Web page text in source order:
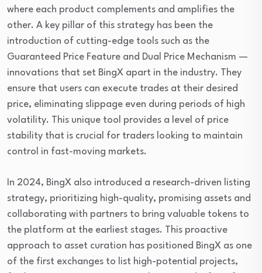
where each product complements and amplifies the
other. A key pillar of this strategy has been the
introduction of cutting-edge tools such as the
Guaranteed Price Feature and Dual Price Mechanism —
innovations that set BingX apart in the industry. They
ensure that users can execute trades at their desired
price, eliminating slippage even during periods of high
volatility. This unique tool provides a level of price
stability that is crucial for traders looking to maintain
control in fast-moving markets.
In 2024, BingX also introduced a research-driven listing
strategy, prioritizing high-quality, promising assets and
collaborating with partners to bring valuable tokens to
the platform at the earliest stages. This proactive
approach to asset curation has positioned BingX as one
of the first exchanges to list high-potential projects,